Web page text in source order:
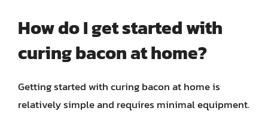
How do I get started with
curing bacon at home?
Getting started with curing bacon at home is
relatively simple and requires minimal equipment.